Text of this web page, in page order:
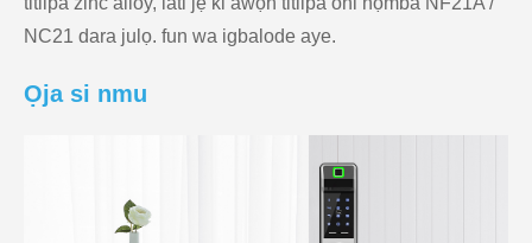
NC21 dara julọ. fun wa igbalode aye.
Ọja si nmu